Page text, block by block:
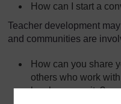
How can I start a
Teacher development
and communities are
How can you share
others who work
local community?